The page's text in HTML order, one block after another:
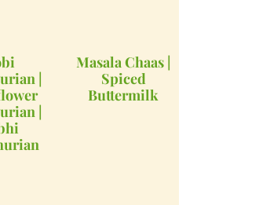
|
|
Masala Chaas |
Spiced
Buttermilk